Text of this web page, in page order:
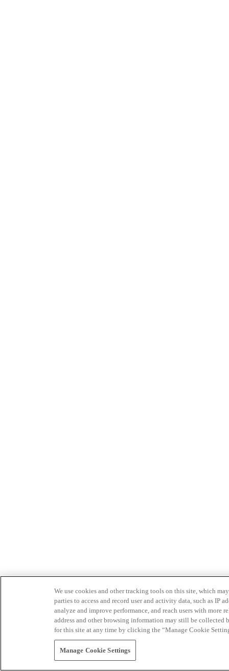
We use cookies and other tracking tools on this site, which
parties to access and record user and activity data, such as IP
analyze and improve performance, and reach users with
address and other browsing information may still be collected
for this site at any time by clicking the “Manage Cookie
Manage Cookie Settings